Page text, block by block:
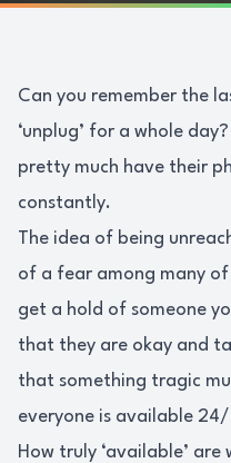
Can you remember the
‘unplug’ for a whole
pretty much have their
constantly.
The idea of being
of a fear among many
get a hold of someone
that they are okay and
that something tragic
everyone is available
How truly ‘available’